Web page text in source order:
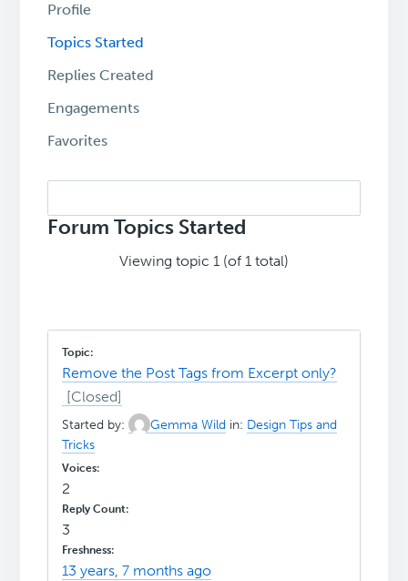
Profile
Topics Started
Replies Created
Engagements
Favorites
topics:
Forum Topics Started
Viewing topic 1 (of 1 total)
Remove the Post Tags from Excerpt only?
Started by: Gemma Wild in: Design Tips and
Tricks
2
3
13 years, 7 months ago